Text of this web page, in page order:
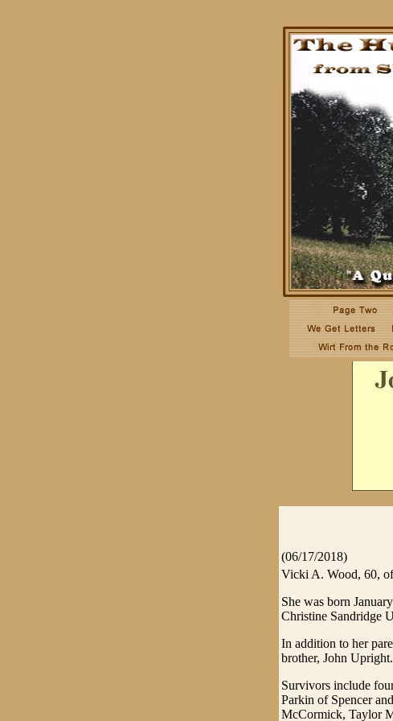
(06/17/2018)
Vicki A. Wood, 60,
She was born
Christine Sandridge
In addition to her
brother, John Upright.
Survivors include
Parkin of Spencer
McCormick, Taylor